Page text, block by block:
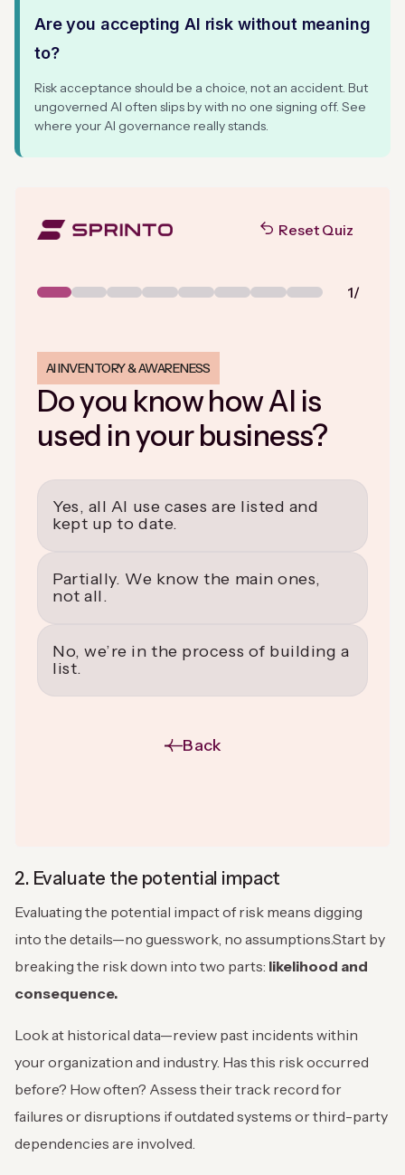
Are you accepting AI risk without meaning
to?
Risk acceptance should be a choice, not an accident. But
ungoverned AI often slips by with no one signing off. See
where your AI governance really stands.
Reset Quiz
Step Step Step Step Step Step Step Step
AI INVENTORY & AWARENESS
Do you know how AI is
used in your business?
Yes, all AI use cases are listed and
kept up to date.
Partially. We know the main ones,
not all.
No, we’re in the process of building a
list.
Back
2. Evaluate the potential impact
Evaluating the potential impact of risk means digging
into the details—no guesswork, no assumptions.Start by
breaking the risk down into two parts: likelihood and
consequence.
Look at historical data—review past incidents within
your organization and industry. Has this risk occurred
before? How often? Assess their track record for
failures or disruptions if outdated systems or third-party
dependencies are involved.